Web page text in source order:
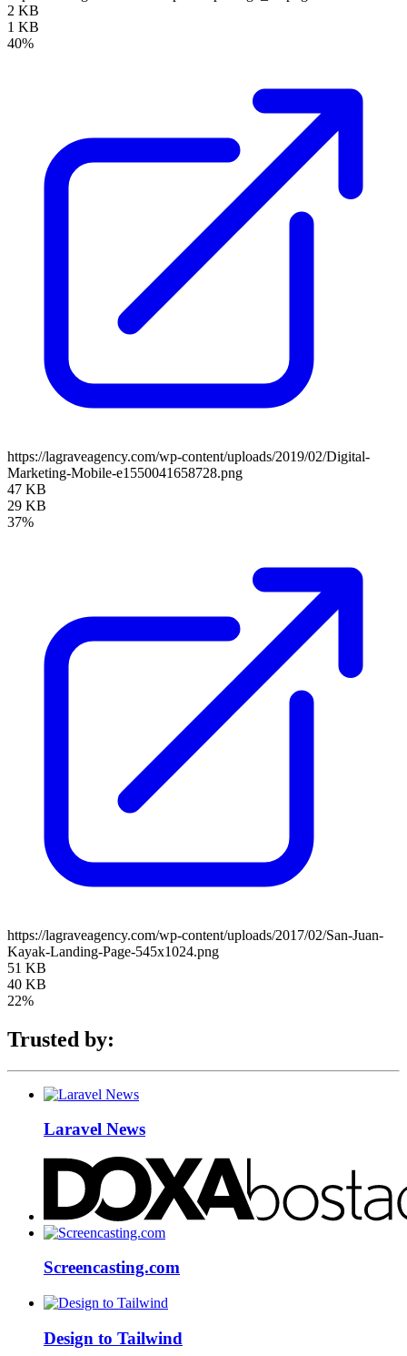
2 KB
1 KB
40%
https://lagraveagency.com/wp-content/uploads/2019/02/Digital-
Marketing-Mobile-e1550041658728.png
47 KB
29 KB
37%
https://lagraveagency.com/wp-content/uploads/2017/02/San-Juan-
Kayak-Landing-Page-545x1024.png
51 KB
40 KB
22%
Trusted by:
Laravel News
Screencasting.com
Design to Tailwind